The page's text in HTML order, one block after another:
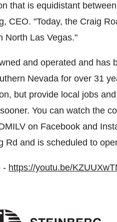
that is equidistant
, CEO. "Today, the Craig
North Las Vegas."
and operated and has
Nevada for over 31
but provide local jobs
You can watch the
on Facebook and
Rd and is scheduled to
- https://youtu.be/